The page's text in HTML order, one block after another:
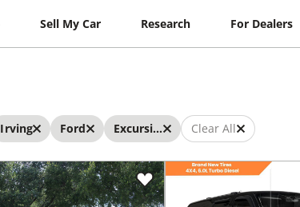
Sell My Car Research For Dealers
Irving Ford Excursion Clear All